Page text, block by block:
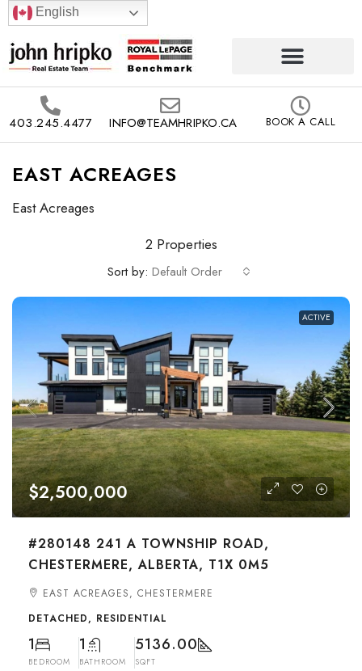
English
403.245.4477 INFO@TEAMHRIPKO.CA BOOK A CALL
EAST ACREAGES
East Acreages
2 Properties
Sort by: Default Order
ACTIVE
$2,500,000
#280148 241 A TOWNSHIP ROAD,
CHESTERMERE, ALBERTA, T1X 0M5
EAST ACREAGES, CHESTERMERE
DETACHED, RESIDENTIAL
1
BEDROOM
1
BATHROOM
5136.00
SQFT